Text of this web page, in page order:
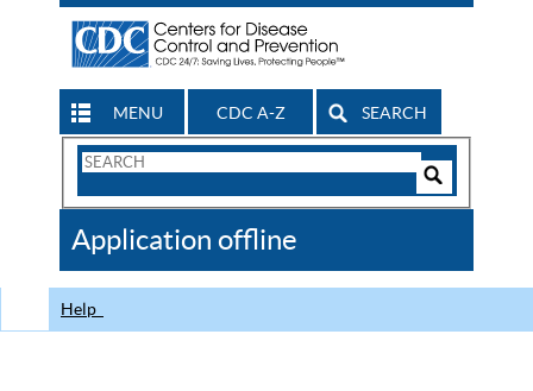
MENU CDC A-Z SEARCH
Search
CDC
Application offline
Help